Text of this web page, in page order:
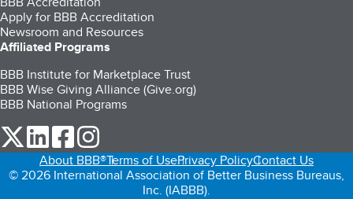
Apply for BBB Accreditation
Newsroom and Resources
Affiliated Programs
BBB Institute for Marketplace Trust
BBB Wise Giving Alliance (Give.org)
BBB National Programs
our Twitter (opens in a new tab)
our LinkedIn (opens in a new tab)
our Facebook (opens in a new tab)
About BBB®Terms of UsePrivacy PolicyContact Us
© 2026 International Association of Better Business Bureaus,
Inc. (IABBB).